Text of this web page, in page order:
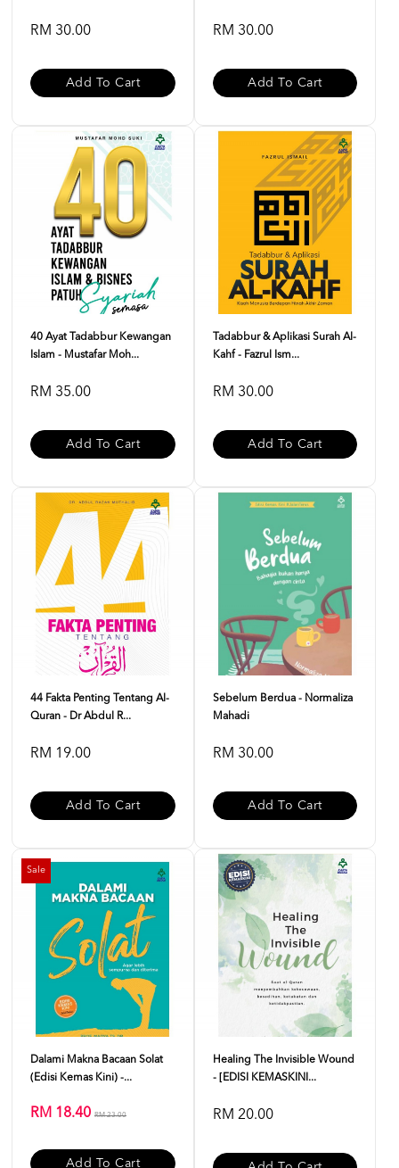
RM 30.00
Add To Cart
RM 30.00
Add To Cart
40 Ayat Tadabbur Kewangan
Islam - Mustafar Moh...
RM 35.00
Add To Cart
Tadabbur & Aplikasi Surah Al-
Kahf - Fazrul Ism...
RM 30.00
Add To Cart
44 Fakta Penting Tentang Al-
Quran - Dr Abdul R...
RM 19.00
Add To Cart
Sebelum Berdua - Normaliza
Mahadi
RM 30.00
Add To Cart
Sale
Dalami Makna Bacaan Solat
(Edisi Kemas Kini) -...
RM 18.40 RM 23.00
Add To Cart
Healing The Invisible Wound
- [EDISI KEMASKINI...
RM 20.00